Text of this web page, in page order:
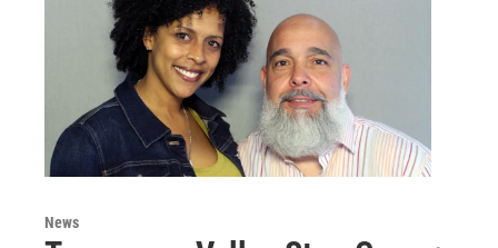
News